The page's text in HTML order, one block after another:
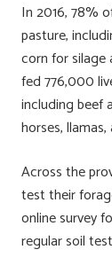
In 2016, 78%
pasture,
corn for silage
fed 776,000
including beef
horses,
Across the
test their
online survey
regular soil